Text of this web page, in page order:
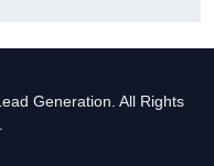
Generation. All Rights